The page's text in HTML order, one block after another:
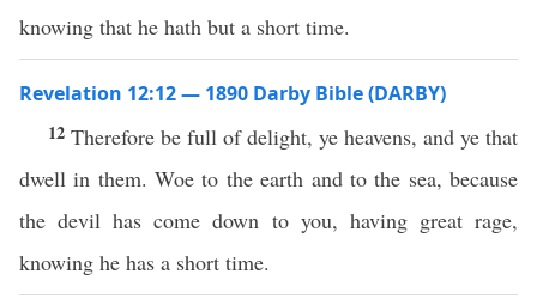
knowing that he hath but a short time.
Revelation 12:12 — 1890 Darby Bible (DARBY)
12 Therefore be full of delight, ye heavens, and ye that
dwell in them. Woe to the earth and to the sea, because
the devil has come down to you, having great rage,
knowing he has a short time.